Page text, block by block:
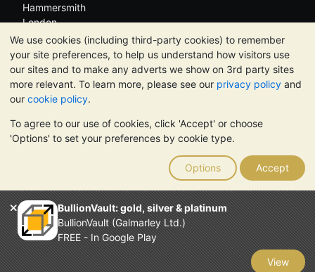
We use cookies (including third-party cookies) to remember
your site preferences, to help us understand how visitors use
our sites and to make any adverts we show on 3rd party sites
more relevant. To learn more, please see our privacy policy and
our cookie policy.
To agree to our use of cookies, click 'Accept' or choose
'Options' to set your preferences by cookie type.
Options Accept
BullionVault: gold, silver & platinum
BullionVault (Galmarley Ltd.)
FREE - In Google Play
View
Hammersmith
London
W6 8DA
United Kingdom
TrustScore 4.6 | 3,389 reviews
PLEASE NOTE: The value of precious metals may fall as well as
rise. Historical trends do not guarantee future price moves.
Nothing on BullionVault's websites nor in any of its
communications constitutes investment advice. You should
consider seeking professional advice to determine if owning
bullion is right for you.
Galmarley Ltd, trading as BullionVault, registered in England and
Wales 4943684
BullionVault Ltd © 2026